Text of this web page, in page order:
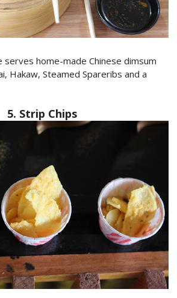
serves home-made Chinese dimsum
Hakaw, Steamed Spareribs and a
5. Strip Chips